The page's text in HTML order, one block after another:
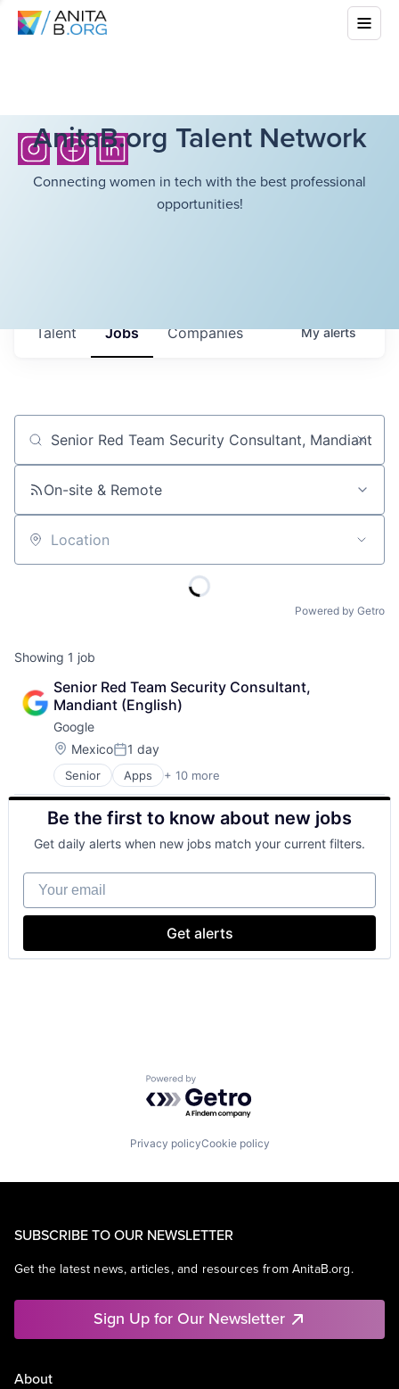
AnitaB.org Talent Network
Connecting women in tech with the best professional
opportunities!
Jobs Companies
Talent Myalerts
Job title, company or keyword
On-site & Remote
Location
Powered by Getro
Showing 1 job
Senior Red Team Security Consultant,
Mandiant (English)
Google
Location:
MexicoPosted:
1 day
Senior Apps + 10 more
Artificial Intelligence (AI)
Cloud Computing
Cloud Storage
Consumer
Machine Learning
Mobile Devices
Productivity Tools
Search Engine
Software Engineering
Be the first to know about new jobs
Get daily alerts when new jobs match your current filters.
Your email
Get alerts
Powered by Getro.com
Privacy policyCookie policy
SUBSCRIBE TO OUR NEWSLETTER
Get the latest news, articles, and resources from AnitaB.org.
Sign Up for Our Newsletter
About